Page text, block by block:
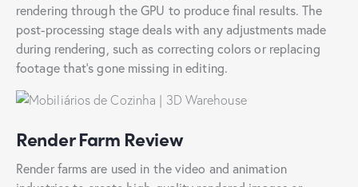
rendering through the GPU to produce final results. The
post-processing stage deals with any adjustments made
during rendering, such as correcting colors or replacing
footage that’s gone missing in editing.
Render Farm Review
Render farms are used in the video and animation